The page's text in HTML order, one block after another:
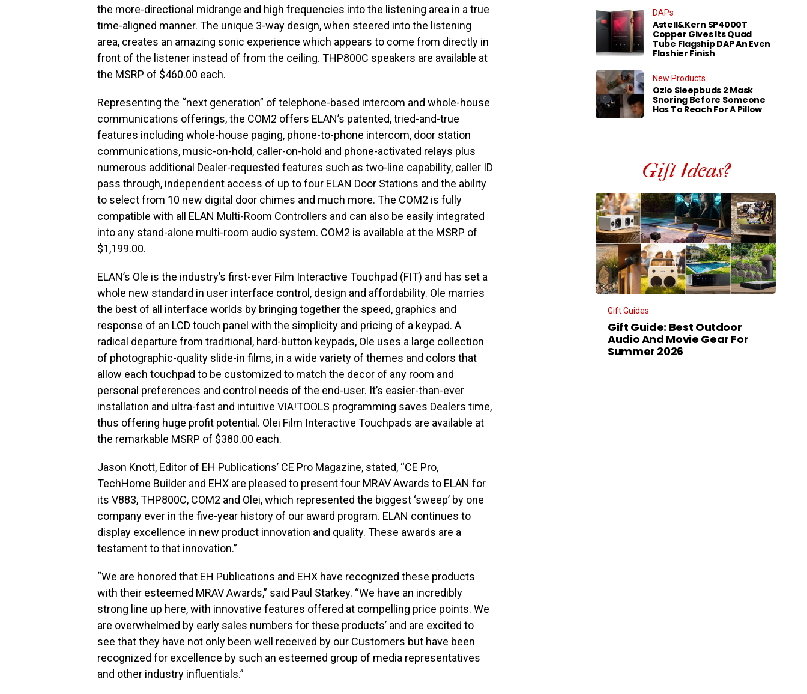
the more-directional midrange and high frequencies into the listening area in a true
time-aligned manner. The unique 3-way design, when steered into the listening
area, creates an amazing sonic experience which appears to come from directly in
front of the listener instead of from the ceiling. THP800C speakers are available at
the MSRP of $460.00 each.
Representing the “next generation” of telephone-based intercom and whole-house
communications offerings, the COM2 offers ELAN’s patented, tried-and-true
features including whole-house paging, phone-to-phone intercom, door station
communications, music-on-hold, caller-on-hold and phone-activated relays plus
numerous additional Dealer-requested features such as two-line capability, caller ID
pass through, independent access of up to four ELAN Door Stations and the ability
to select from 10 new digital door chimes and much more. The COM2 is fully
compatible with all ELAN Multi-Room Controllers and can also be easily integrated
into any stand-alone multi-room audio system. COM2 is available at the MSRP of
$1,199.00.
ELAN’s Ole is the industry’s first-ever Film Interactive Touchpad (FIT) and has set a
whole new standard in user interface control, design and affordability. Ole marries
the best of all interface worlds by bringing together the speed, graphics and
response of an LCD touch panel with the simplicity and pricing of a keypad. A
radical departure from traditional, hard-button keypads, Ole uses a large collection
of photographic-quality slide-in films, in a wide variety of themes and colors that
allow each touchpad to be customized to match the decor of any room and
personal preferences and control needs of the end-user. It’s easier-than-ever
installation and ultra-fast and intuitive VIA!TOOLS programming saves Dealers time,
thus offering huge profit potential. Olei Film Interactive Touchpads are available at
the remarkable MSRP of $380.00 each.
Jason Knott, Editor of EH Publications’ CE Pro Magazine, stated, “CE Pro,
TechHome Builder and EHX are pleased to present four MRAV Awards to ELAN for
its V883, THP800C, COM2 and Olei, which represented the biggest ‘sweep’ by one
company ever in the five-year history of our award program. ELAN continues to
display excellence in new product innovation and quality. These awards are a
testament to that innovation.”
“We are honored that EH Publications and EHX have recognized these products
with their esteemed MRAV Awards,” said Paul Starkey. “We have an incredibly
strong line up here, with innovative features offered at compelling price points. We
are overwhelmed by early sales numbers for these products’ and are excited to
see that they have not only been well received by our Customers but have been
recognized for excellence by such an esteemed group of media representatives
and other industry influentials.”
DAPs
Astell&Kern SP4000T
Copper Gives Its Quad
Tube Flagship DAP An Even
Flashier Finish
New Products
Ozlo Sleepbuds 2 Mask
Snoring Before Someone
Has To Reach For A Pillow
Gift Ideas?
Gift Guides
Gift Guide: Best Outdoor
Audio And Movie Gear For
Summer 2026